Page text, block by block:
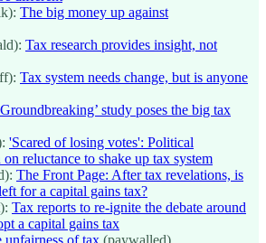
The big money up against
Tax research provides insight, not
Tax system needs change, but is anyone
study poses the big tax
'Scared of losing votes': Political
reluctance to shake up tax system
The Front Page: After tax revelations, is
for a capital gains tax?
Tax reports to re-ignite the debate around
a capital gains tax
unfairness of tax (paywalled)